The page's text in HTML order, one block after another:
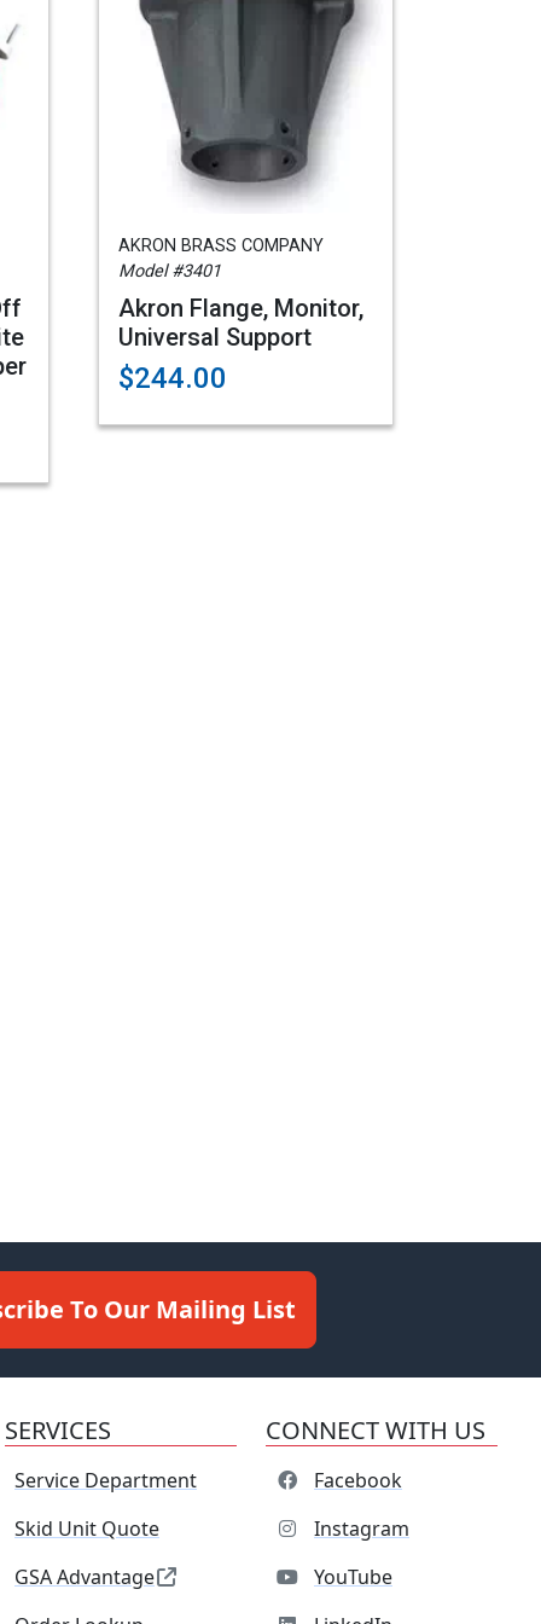
AKRON BRASS COMPANY
Model #3401
Akron Flange, Monitor,
Universal Support
$244.00
To Our Mailing List
SERVICES
Service Department
Skid Unit Quote
GSA Advantage
CONNECT WITH US
Facebook
Instagram
YouTube